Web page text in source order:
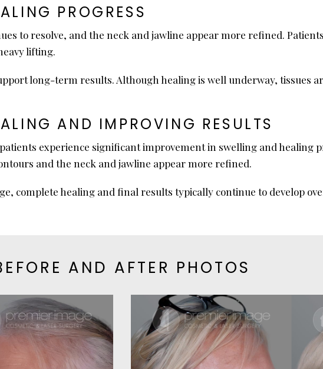
PROGRESS
to resolve, and the neck and jawline appear more refined.
lifting.
long-term results. Although healing is well underway, tissues
AND IMPROVING RESULTS
experience significant improvement in swelling and healing
and the neck and jawline appear more refined.
complete healing and final results typically continue to develop
AND AFTER PHOTOS